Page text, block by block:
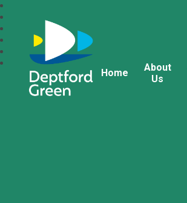
Home
About
Us